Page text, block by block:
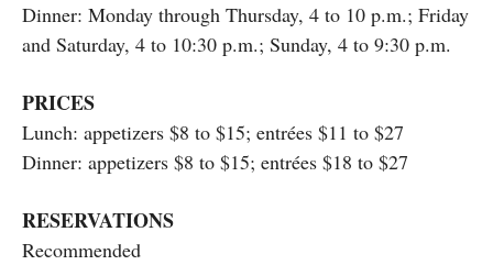
Dinner: Monday through Thursday, 4 to 10 p.m.; Friday
and Saturday, 4 to 10:30 p.m.; Sunday, 4 to 9:30 p.m.
PRICES
Lunch: appetizers $8 to $15; entrées $11 to $27
Dinner: appetizers $8 to $15; entrées $18 to $27
RESERVATIONS
Recommended